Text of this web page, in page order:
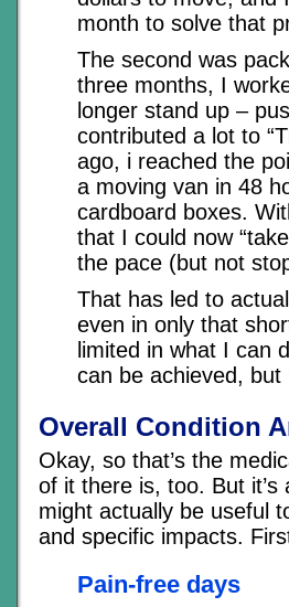
month to solve that
The second was
three months, I
longer stand up –
contributed a lot to
ago, i reached the
a moving van in 48
cardboard boxes.
that I could now
the pace (but not
That has led to
even in only that
limited in what I can
can be achieved, but
Overall Condition
Okay, so that’s the
of it there is, too. But
might actually be useful
and specific impacts.
Pain-free days